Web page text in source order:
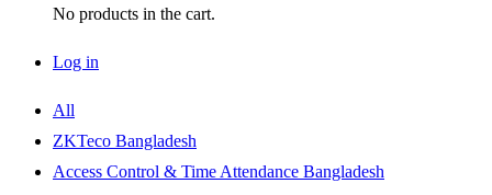
No products in the cart.
Log in
All
ZKTeco Bangladesh
Access Control & Time Attendance Bangladesh